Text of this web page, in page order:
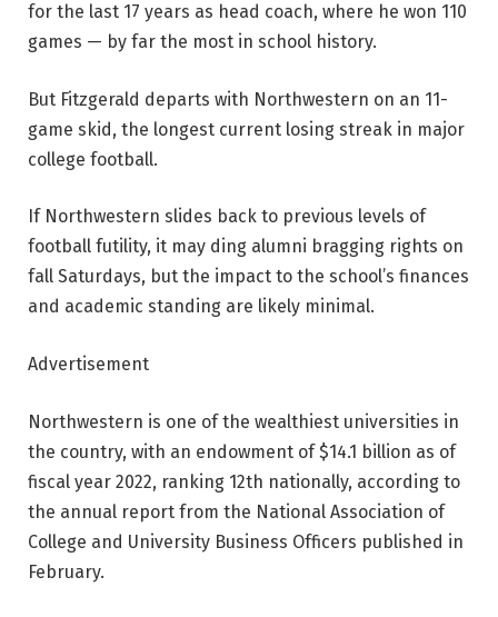
for the last 17 years as head coach, where he won 110
games — by far the most in school history.
But Fitzgerald departs with Northwestern on an 11-
game skid, the longest current losing streak in major
college football.
If Northwestern slides back to previous levels of
football futility, it may ding alumni bragging rights on
fall Saturdays, but the impact to the school’s finances
and academic standing are likely minimal.
Advertisement
Northwestern is one of the wealthiest universities in
the country, with an endowment of $14.1 billion as of
fiscal year 2022, ranking 12th nationally, according to
the annual report from the National Association of
College and University Business Officers published in
February.